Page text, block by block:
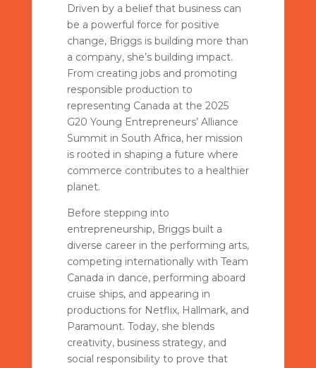
Driven by a belief that business can
be a powerful force for positive
change, Briggs is building more than
a company, she’s building impact.
From creating jobs and promoting
responsible production to
representing Canada at the 2025
G20 Young Entrepreneurs’ Alliance
Summit in South Africa, her mission
is rooted in shaping a future where
commerce contributes to a healthier
planet.
Before stepping into
entrepreneurship, Briggs built a
diverse career in the performing arts,
competing internationally with Team
Canada in dance, performing aboard
cruise ships, and appearing in
productions for Netflix, Hallmark, and
Paramount. Today, she blends
creativity, business strategy, and
social responsibility to prove that